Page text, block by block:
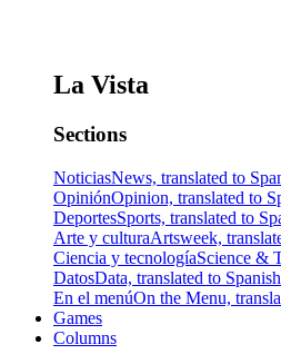
La Vista
Sections
NoticiasNews, translated to
OpiniónOpinion, translated to
DeportesSports, translated to
Arte y culturaArtsweek,
Ciencia y tecnologíaScience &
DatosData, translated to Spanish
En el menúOn the Menu,
Games
Columns